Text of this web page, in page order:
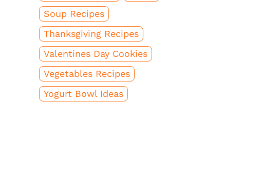
Soup Recipes
Thanksgiving Recipes
Valentines Day Cookies
Vegetables Recipes
Yogurt Bowl Ideas